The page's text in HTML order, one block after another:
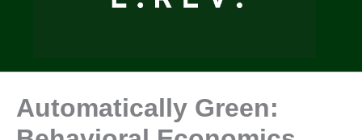
Automatically Green: